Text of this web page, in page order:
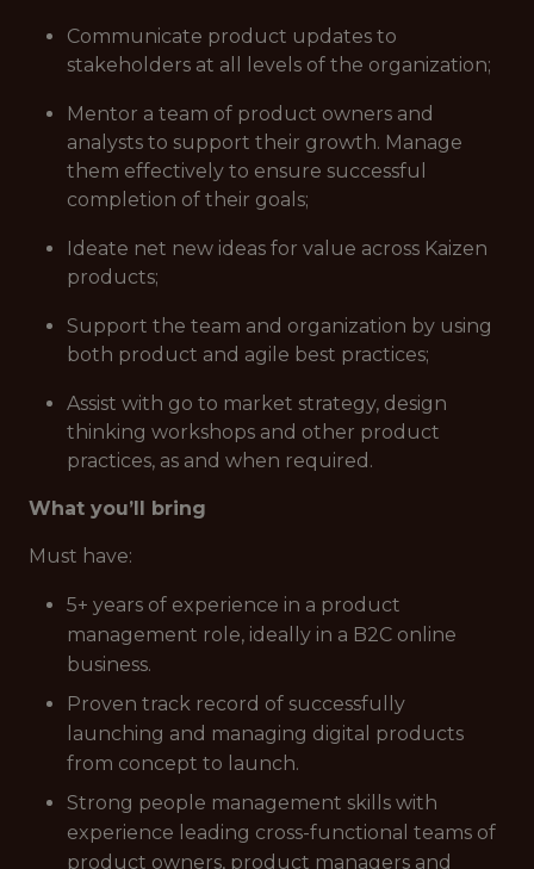
Communicate product updates to
stakeholders at all levels of the organization;
Mentor a team of product owners and
analysts to support their growth. Manage
them effectively to ensure successful
completion of their goals;
Ideate net new ideas for value across Kaizen
products;
Support the team and organization by using
both product and agile best practices;
Assist with go to market strategy, design
thinking workshops and other product
practices, as and when required.
What you’ll bring
Must have:
5+ years of experience in a product
management role, ideally in a B2C online
business.
Proven track record of successfully
launching and managing digital products
from concept to launch.
Strong people management skills with
experience leading cross-functional teams of
product owners, product managers and